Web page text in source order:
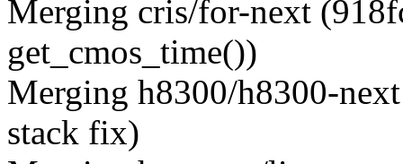
Merging cris/for-next
get_cmos_time())
Merging h8300/h8300-
stack fix)